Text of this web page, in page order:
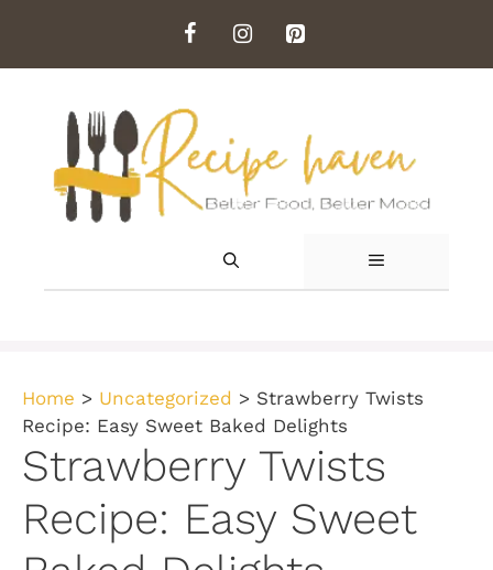
content
MENU
Home > Uncategorized > Strawberry Twists
Recipe: Easy Sweet Baked Delights
Strawberry Twists
Recipe: Easy Sweet